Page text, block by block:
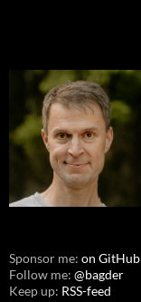
Sponsor me: on GitHub
Follow me: @bagder
Keep up: RSS-feed